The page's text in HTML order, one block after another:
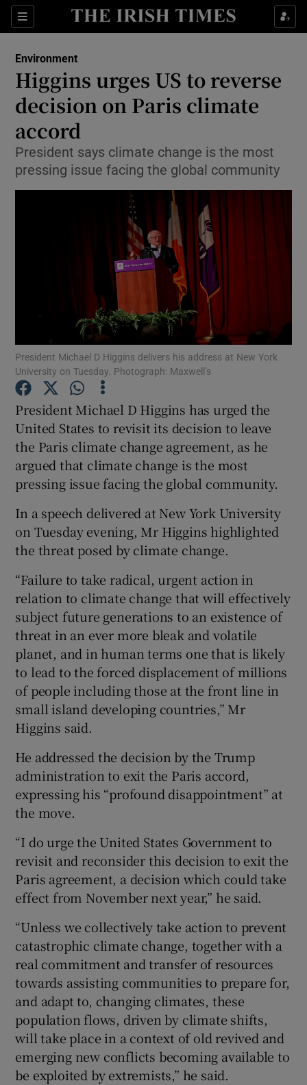
Sections
Show Culture sub sections
Show Technology sub sections
Show Motors sub sections
Show Podcasts sub sections
Show Gaeilge sub sections
Show History sub sections
Show Sponsored sub sections
Environment
Higgins urges US to reverse
decision on Paris climate
accord
President says climate change is the most
pressing issue facing the global community
President Michael D Higgins delivers his address at New York
University on Tuesday. Photograph: Maxwell’s
President Michael D Higgins has urged the
United States to revisit its decision to leave
the Paris climate change agreement, as he
argued that climate change is the most
pressing issue facing the global community.
In a speech delivered at New York University
on Tuesday evening, Mr Higgins highlighted
the threat posed by climate change.
“Failure to take radical, urgent action in
relation to climate change that will effectively
subject future generations to an existence of
threat in an ever more bleak and volatile
planet, and in human terms one that is likely
to lead to the forced displacement of millions
of people including those at the front line in
small island developing countries,” Mr
Higgins said.
He addressed the decision by the Trump
administration to exit the Paris accord,
expressing his “profound disappointment” at
the move.
“I do urge the United States Government to
revisit and reconsider this decision to exit the
Paris agreement, a decision which could take
effect from November next year,” he said.
“Unless we collectively take action to prevent
catastrophic climate change, together with a
real commitment and transfer of resources
towards assisting communities to prepare for,
and adapt to, changing climates, these
population flows, driven by climate shifts,
will take place in a context of old revived and
emerging new conflicts becoming available to
be exploited by extremists,” he said.